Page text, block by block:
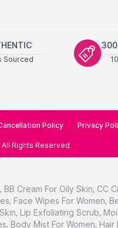
Sourced
Policy Privacy
All Rights Reserved.
, BB Cream For Oily Skin, CC
, Face Wipes For Women,
, Lip Exfoliating Scrub,
, Body Mist For Women, Hair